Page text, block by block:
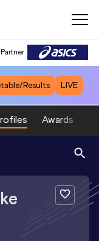
Results LIVE
Awards